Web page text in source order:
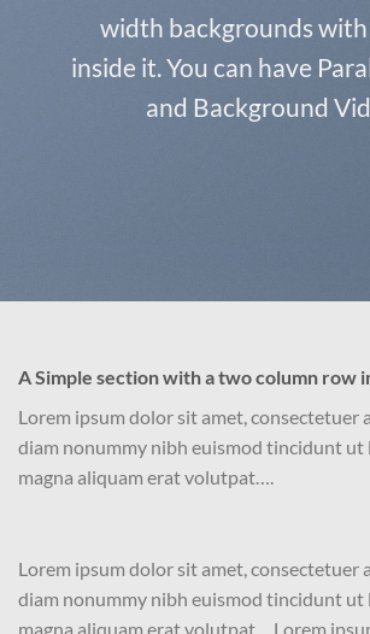
width backgrounds
inside it. You can have
and Background
A Simple section with a two column row
Lorem ipsum dolor sit amet, consectetuer
diam nonummy nibh euismod tincidunt ut
magna aliquam erat volutpat….
Lorem ipsum dolor sit amet, consectetuer
diam nonummy nibh euismod tincidunt ut
magna aliquam erat volutpat….Lorem